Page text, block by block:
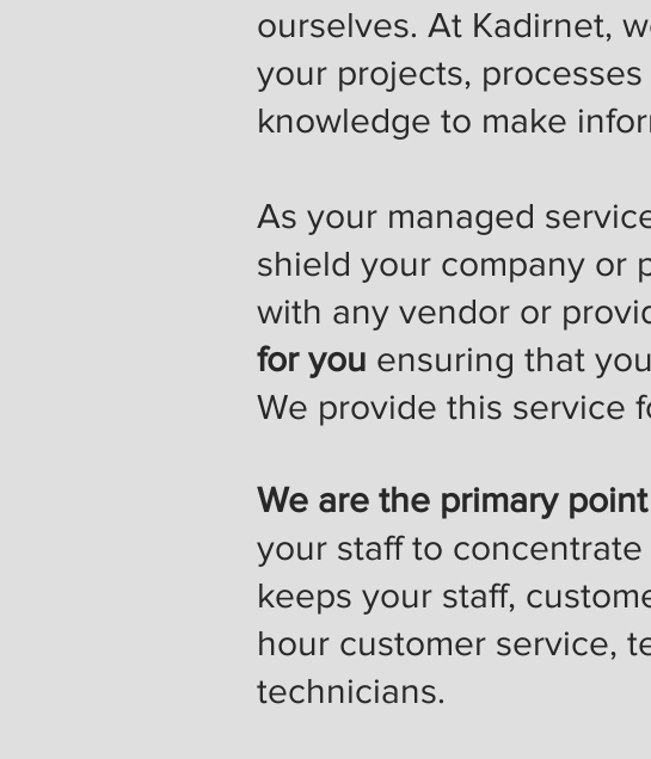
ourselves. At Kadirnet,
your projects,
knowledge to make
As your managed
shield your company or
with any vendor or
for you ensuring that
We provide this service
We are the primary
your staff to
keeps your staff,
hour customer service,
technicians.